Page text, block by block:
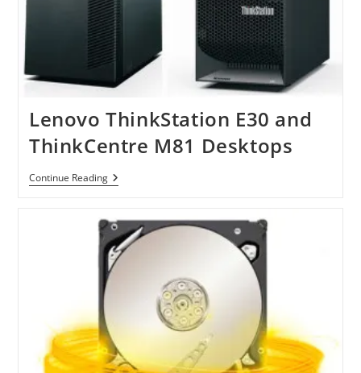
Lenovo ThinkStation E30 and
ThinkCentre M81 Desktops
Continue ReadingLenovo
ThinkStation
And
ThinkCentre
M81
Desktops